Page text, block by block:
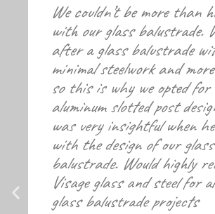
We couldn’t be more than
with our glass balustrade.
after a glass balustrade
minimal steelwork and
so this is why we opted for
aluminum slotted post
was very insightful when
with the design of our glass
balustrade. Would highly
Visage glass and steel for
glass balustrade projects